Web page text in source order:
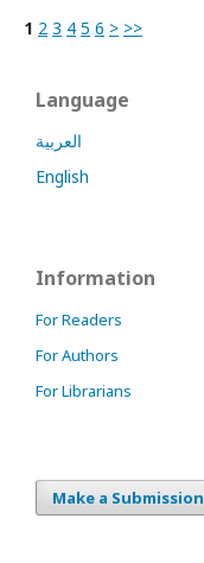
1 2 3 4 5 6 > >>
Language
العربية
English
Information
For Readers
For Authors
For Librarians
Make a Submission